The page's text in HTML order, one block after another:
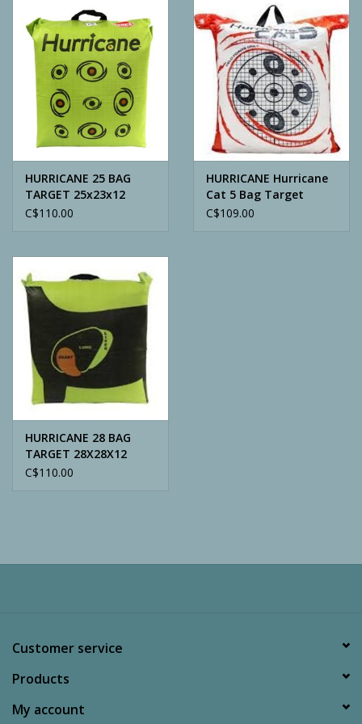
Camping
Home & Cabin
Calls
Ammunition
Clothing
Batteries
Archery
HURRICANE 25 BAG
TARGET 25x23x12
C$110.00
HURRICANE Hurricane
Cat 5 Bag Target
C$109.00
HURRICANE 28 BAG
TARGET 28X28X12
C$110.00
Customer service
Products
My account